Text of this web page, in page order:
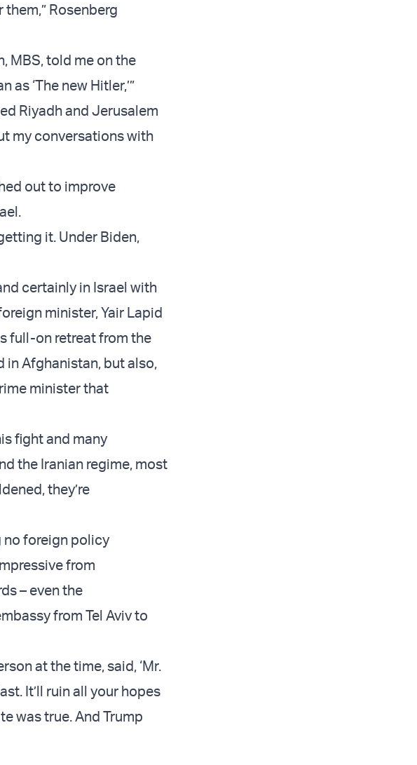
Rosenberg
MBS, told me on the
‘The new Hitler,’”
Riyadh and Jerusalem
my conversations with
out to improve
it. Under Biden,
certainly in Israel with
minister, Yair Lapid
full-on retreat from the
in Afghanistan, but also,
minister that
fight and many
the Iranian regime, most
they’re
no foreign policy
from
– even the
from Tel Aviv to
at the time, said, ‘Mr.
It’ll ruin all your hopes
was true. And Trump